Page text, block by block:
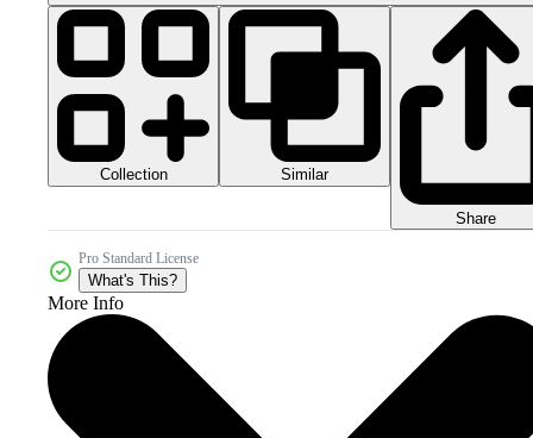
Collection Similar
Share
Pro Standard License
What's This?
More Info